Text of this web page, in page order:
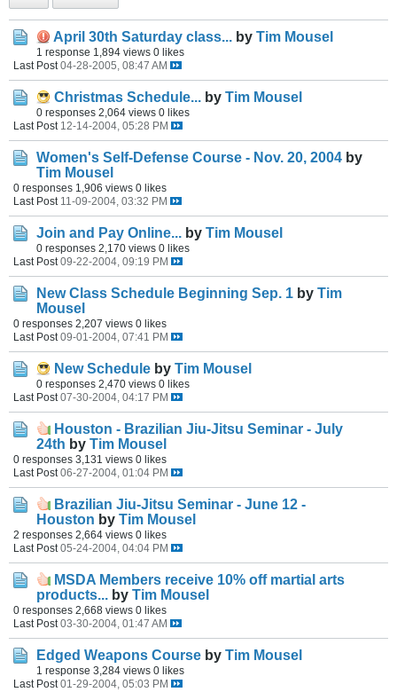
April 30th Saturday class... by Tim Mousel
1 response 1,894 views 0 likes
Last Post 04-28-2005, 08:47 AM
Christmas Schedule... by Tim Mousel
0 responses 2,064 views 0 likes
Last Post 12-14-2004, 05:28 PM
Women's Self-Defense Course - Nov. 20, 2004 by
Tim Mousel
0 responses 1,906 views 0 likes
Last Post 11-09-2004, 03:32 PM
Join and Pay Online... by Tim Mousel
0 responses 2,170 views 0 likes
Last Post 09-22-2004, 09:19 PM
New Class Schedule Beginning Sep. 1 by Tim
Mousel
0 responses 2,207 views 0 likes
Last Post 09-01-2004, 07:41 PM
New Schedule by Tim Mousel
0 responses 2,470 views 0 likes
Last Post 07-30-2004, 04:17 PM
Houston - Brazilian Jiu-Jitsu Seminar - July
24th by Tim Mousel
0 responses 3,131 views 0 likes
Last Post 06-27-2004, 01:04 PM
Brazilian Jiu-Jitsu Seminar - June 12 -
Houston by Tim Mousel
2 responses 2,664 views 0 likes
Last Post 05-24-2004, 04:04 PM
MSDA Members receive 10% off martial arts
products... by Tim Mousel
0 responses 2,668 views 0 likes
Last Post 03-30-2004, 01:47 AM
Edged Weapons Course by Tim Mousel
1 response 3,284 views 0 likes
Last Post 01-29-2004, 05:03 PM